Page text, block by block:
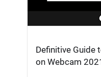
Definitive Guide
on Webcam